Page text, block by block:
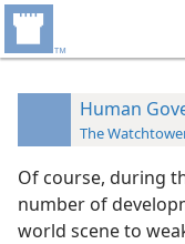
Human
The
Of course, during
number of
world scene to